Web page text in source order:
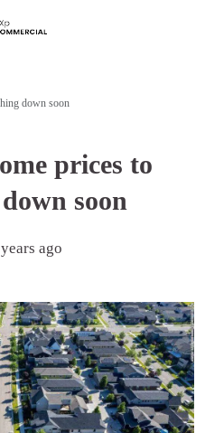
down soon
prices to
soon
ago